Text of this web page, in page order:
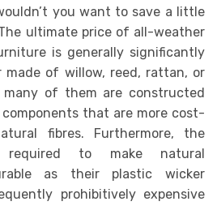
you want to save a little
ultimate price of all-weather
is generally significantly
made of willow, reed, rattan, or
many of them are constructed
that are more cost-
fibres. Furthermore, the
required to make natural
as their plastic wicker
prohibitively expensive